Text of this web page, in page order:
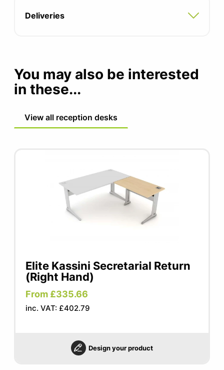
Adjustable feet for uneven floors
FIRA certified product
Deliveries
You may also be interested
in these...
View all reception desks
Elite Kassini Secretarial Return
(Right Hand)
From £335.66
inc. VAT: £402.79
Design your product